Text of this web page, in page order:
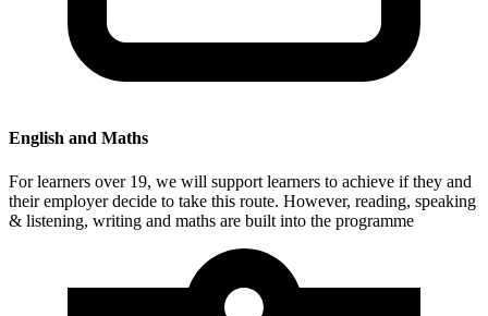
English and Maths
For learners over 19, we will support learners to achieve if they and
their employer decide to take this route. However, reading, speaking
& listening, writing and maths are built into the programme